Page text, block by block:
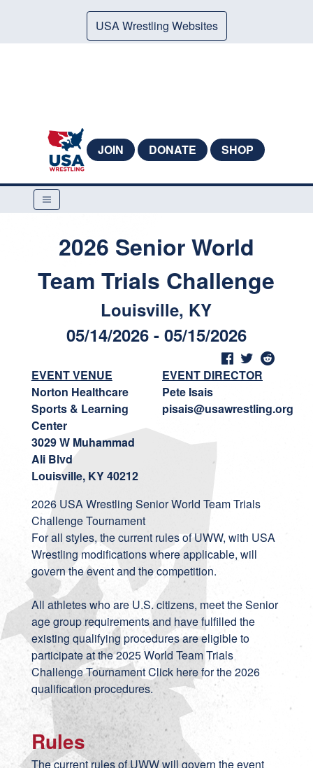
USA Wrestling Websites
JOIN DONATE SHOP
2026 Senior World
Team Trials Challenge
Louisville, KY
05/14/2026 - 05/15/2026
EVENT VENUE
Norton Healthcare
Sports & Learning
Center
3029 W Muhammad
Ali Blvd
Louisville, KY 40212
EVENT DIRECTOR
Pete Isais
pisais@usawrestling.org
2026 USA Wrestling Senior World Team Trials
Challenge Tournament
For all styles, the current rules of UWW, with USA
Wrestling modifications where applicable, will
govern the event and the competition.
All athletes who are U.S. citizens, meet the Senior
age group requirements and have fulfilled the
existing qualifying procedures are eligible to
participate at the 2025 World Team Trials
Challenge Tournament Click herefor the 2026
qualification procedures.
Rules
The current rules of UWW will govern the event